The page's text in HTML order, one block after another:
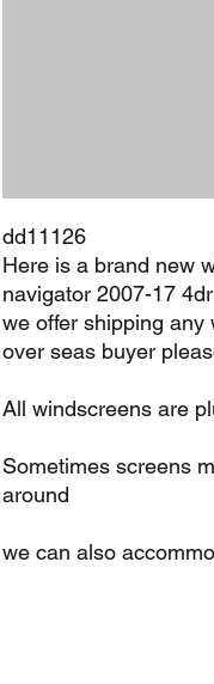
dd11126
Here is a brand new
navigator 2007-17
we offer shipping any
over seas buyer
All windscreens are
Sometimes screens
around
we can also